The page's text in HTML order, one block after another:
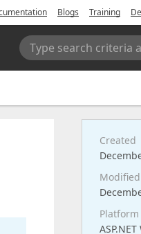
Blogs Training
Type search criteria
Created
Modified
Platform